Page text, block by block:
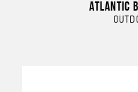
ATLANTIC